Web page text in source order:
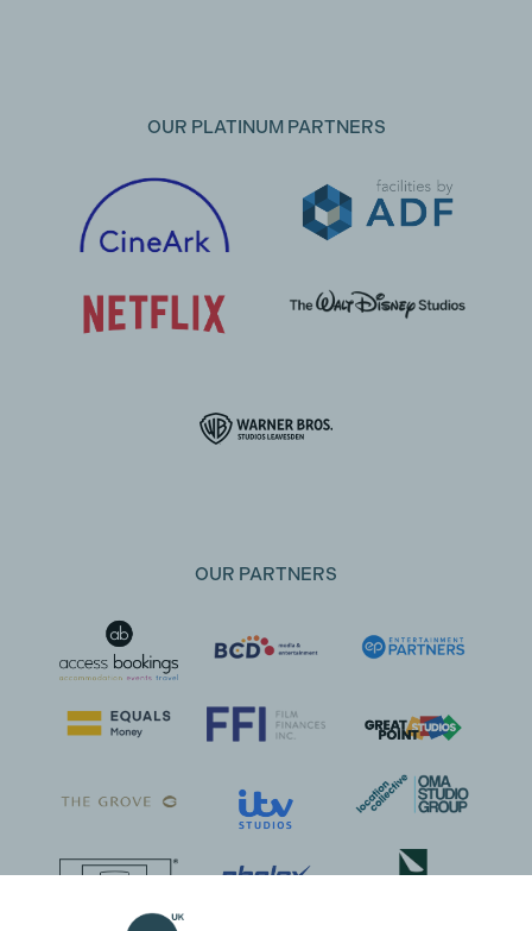
OUR PLATINUM PARTNERS
OUR PARTNERS